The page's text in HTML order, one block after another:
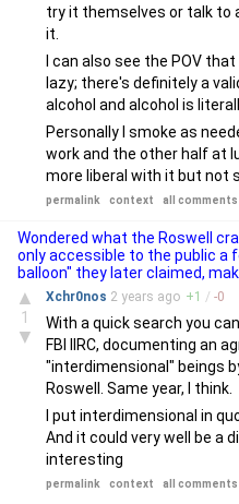
try it themselves or talk to
it.
I can also see the POV
lazy; there's definitely a
alcohol and alcohol is
Personally I smoke as
work and the other half at
more liberal with it but not
permalink context all comments
Wondered what the Roswell
only accessible to the public a
balloon" they later claimed,
▲
1
▼
Xchr0nos 2 years ago +1 / -0
With a quick search you
FBI IIRC, documenting an
"interdimensional" beings
Roswell. Same year, I think.
I put interdimensional in
And it could very well be a
interesting
permalink context all comments